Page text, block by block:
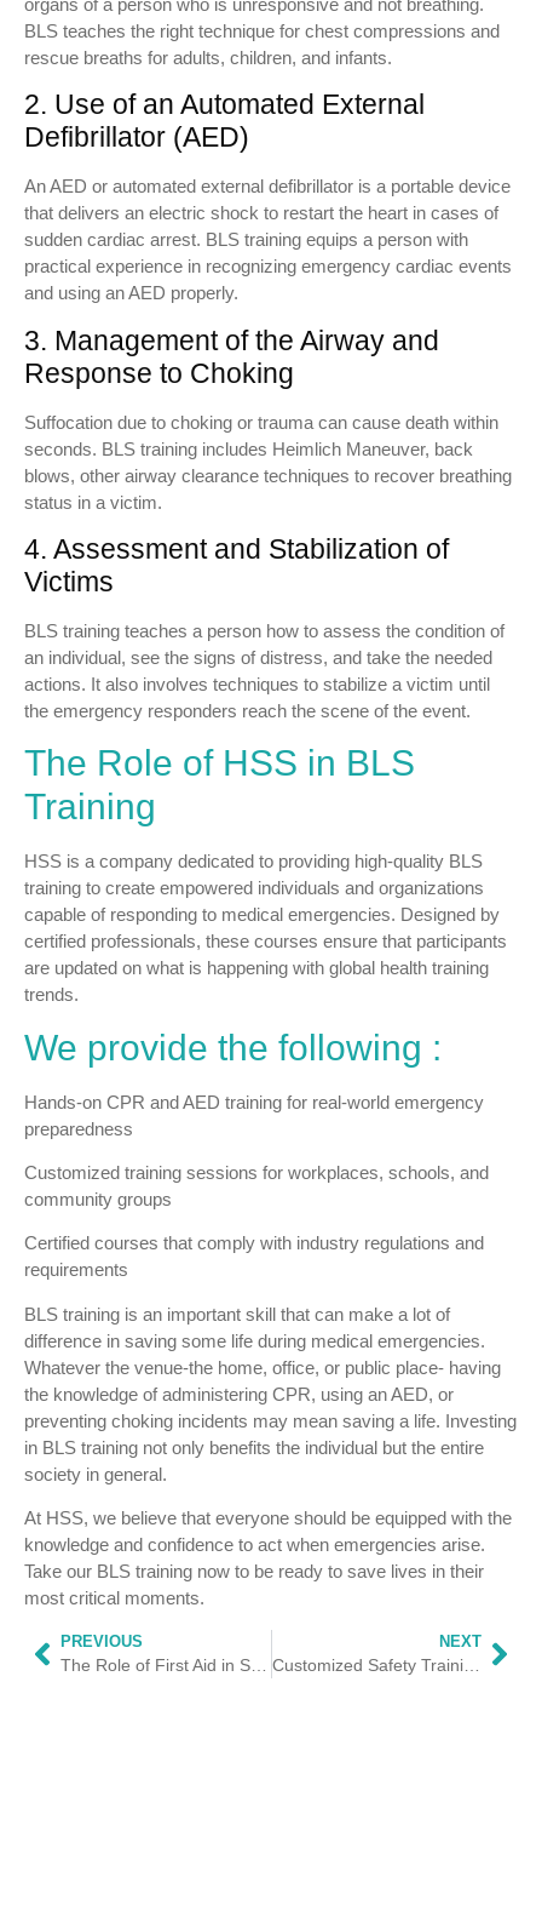
BLS teaches the right technique for chest compressions and
rescue breaths for adults, children, and infants.
2. Use of an Automated External
Defibrillator (AED)
An AED or automated external defibrillator is a portable device
that delivers an electric shock to restart the heart in cases of
sudden cardiac arrest. BLS training equips a person with
practical experience in recognizing emergency cardiac events
and using an AED properly.
3. Management of the Airway and
Response to Choking
Suffocation due to choking or trauma can cause death within
seconds. BLS training includes Heimlich Maneuver, back
blows, other airway clearance techniques to recover breathing
status in a victim.
4. Assessment and Stabilization of
Victims
BLS training teaches a person how to assess the condition of
an individual, see the signs of distress, and take the needed
actions. It also involves techniques to stabilize a victim until
the emergency responders reach the scene of the event.
The Role of HSS in BLS
Training
HSS is a company dedicated to providing high-quality BLS
training to create empowered individuals and organizations
capable of responding to medical emergencies. Designed by
certified professionals, these courses ensure that participants
are updated on what is happening with global health training
trends.
We provide the following :
Hands-on CPR and AED training for real-world emergency
preparedness
Customized training sessions for workplaces, schools, and
community groups
Certified courses that comply with industry regulations and
requirements
BLS training is an important skill that can make a lot of
difference in saving some life during medical emergencies.
Whatever the venue-the home, office, or public place- having
the knowledge of administering CPR, using an AED, or
preventing choking incidents may mean saving a life. Investing
in BLS training not only benefits the individual but the entire
society in general.
At HSS, we believe that everyone should be equipped with the
knowledge and confidence to act when emergencies arise.
Take our BLS training now to be ready to save lives in their
most critical moments.
PREVIOUS NEXT
Customized Safety Training for Schools and Nurseries: Protecting Our Future